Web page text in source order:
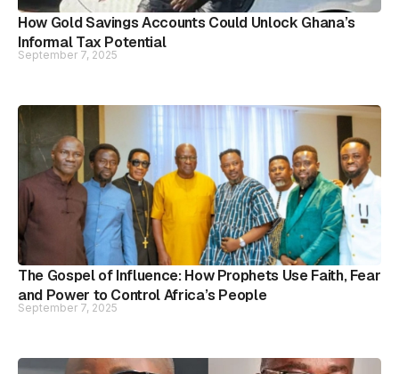
How Gold Savings Accounts Could Unlock Ghana’s
Informal Tax Potential
September 7, 2025
The Gospel of Influence: How Prophets Use Faith, Fear
and Power to Control Africa’s People
September 7, 2025